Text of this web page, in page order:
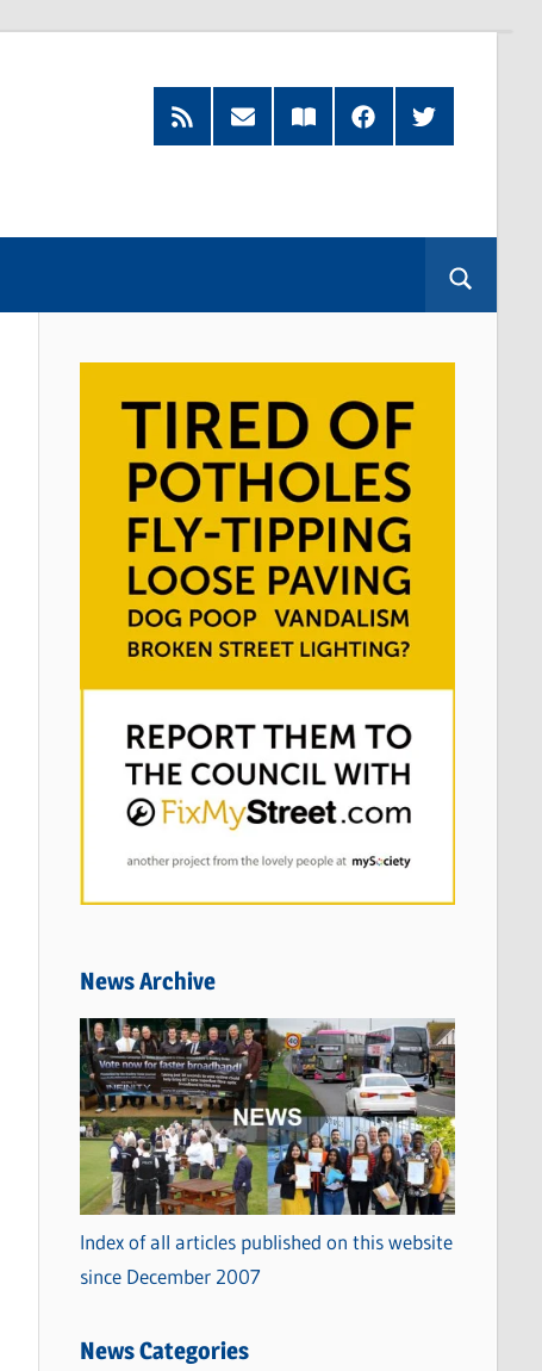
RSS
Feed
Subscribe
by
Read
our
FacebookTwitter
News Archive
Index of all articles published on this website
since December 2007
News Categories